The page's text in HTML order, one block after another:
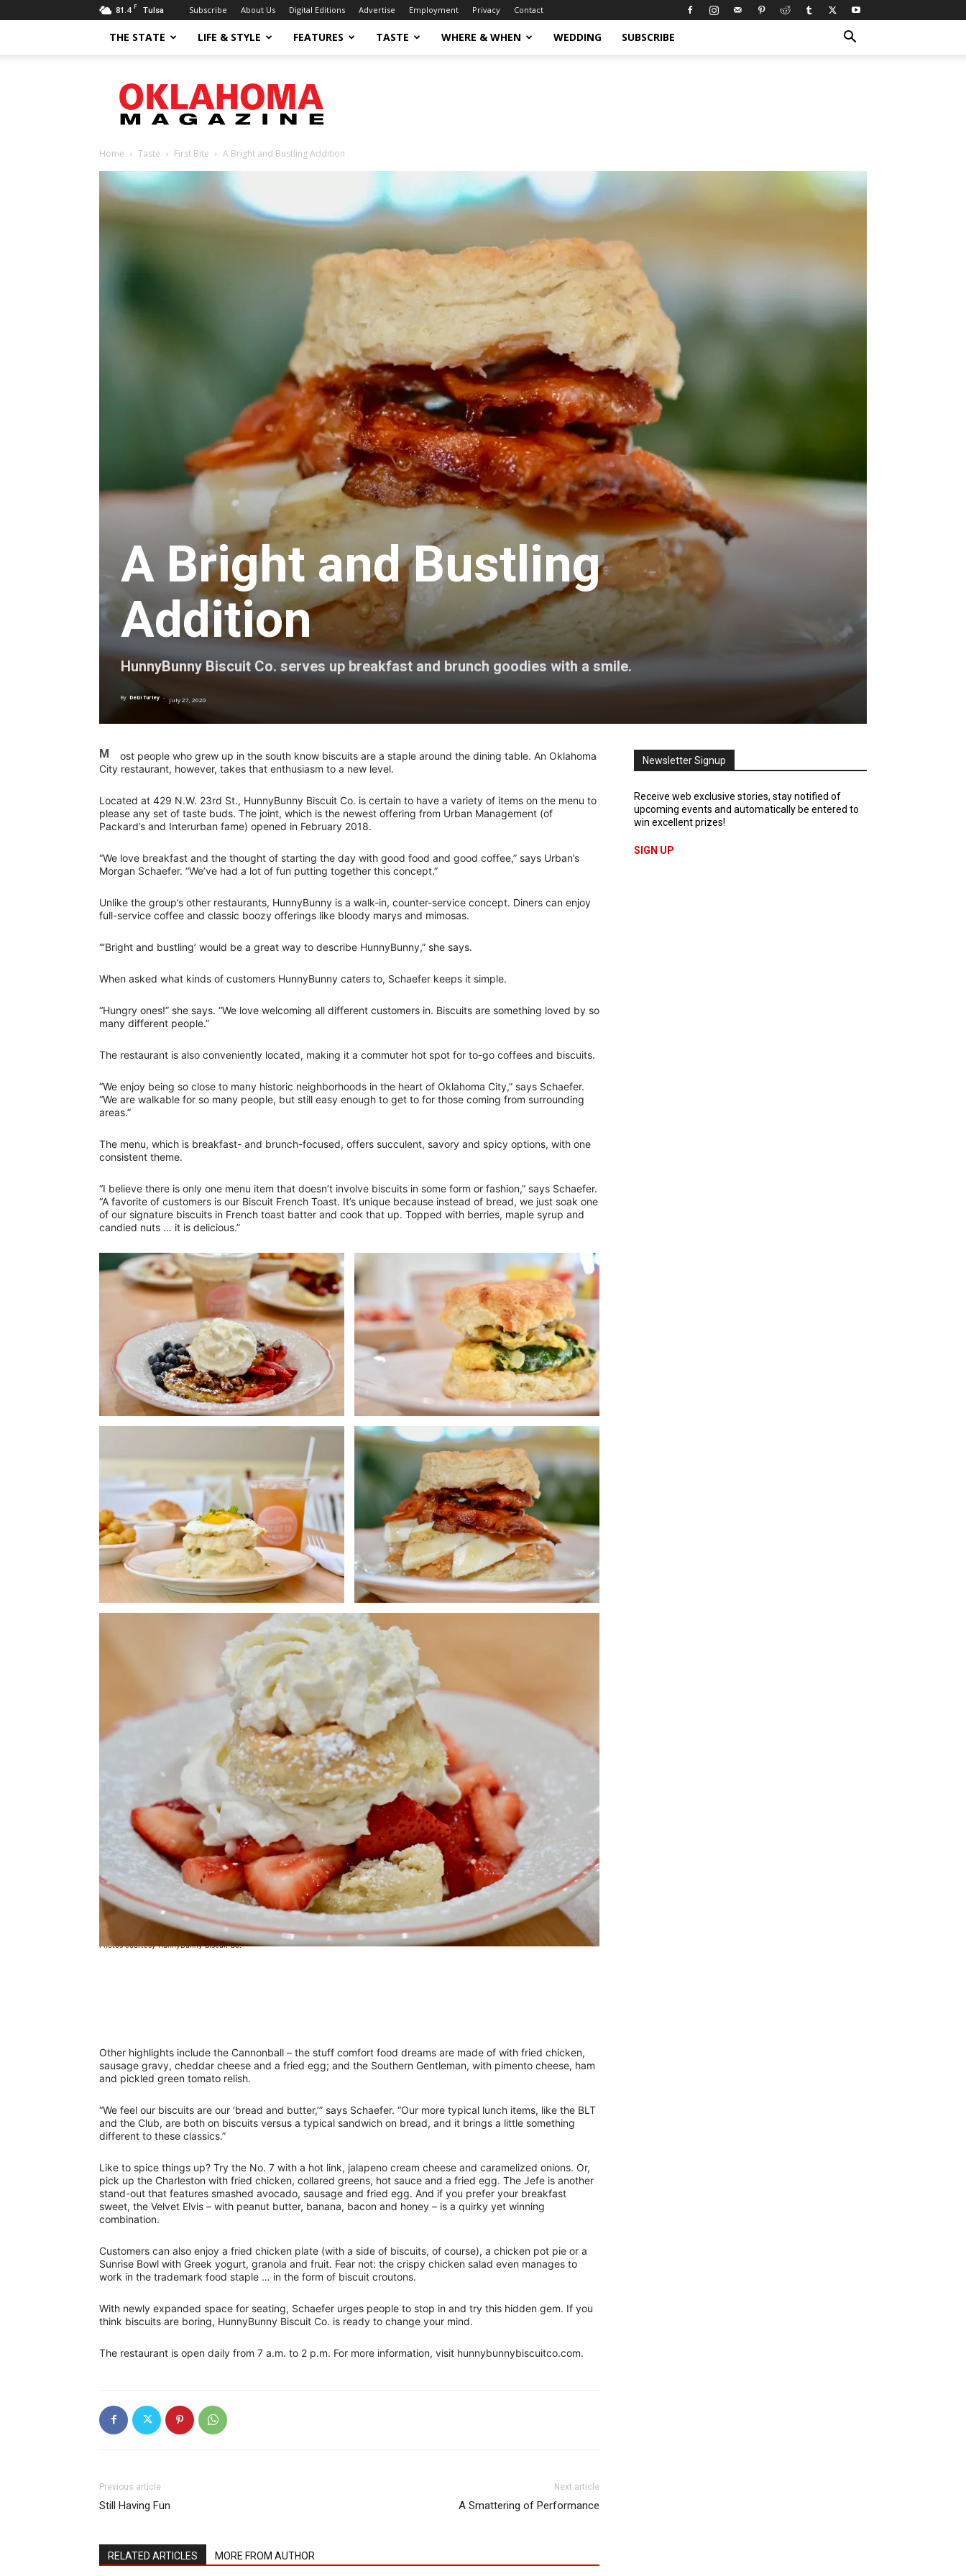
81.4 F Tulsa Subscribe About Us Digital Editions Advertise Employment Privacy Contact
THE STATE LIFE & STYLE FEATURES TASTE WHERE & WHEN WEDDING SUBSCRIBE
Magazine
Home Taste First Bite A Bright and Bustling Addition
A Bright and Bustling
Addition
HunnyBunny Biscuit Co. serves up breakfast and brunch goodies with a smile.
By Debi Turley - July 27, 2020
M
ost people who grew up in the south know biscuits are a staple around the dining table. An Oklahoma
City restaurant, however, takes that enthusiasm to a new level.
Located at 429 N.W. 23rd St., HunnyBunny Biscuit Co. is certain to have a variety of items on the menu to
please any set of taste buds. The joint, which is the newest offering from Urban Management (of
Packard’s and Interurban fame) opened in February 2018.
“We love breakfast and the thought of starting the day with good food and good coffee,” says Urban’s
Morgan Schaefer. “We’ve had a lot of fun putting together this concept.”
Unlike the group’s other restaurants, HunnyBunny is a walk-in, counter-service concept. Diners can enjoy
full-service coffee and classic boozy offerings like bloody marys and mimosas.
“‘Bright and bustling’ would be a great way to describe HunnyBunny,” she says.
When asked what kinds of customers HunnyBunny caters to, Schaefer keeps it simple.
“Hungry ones!” she says. “We love welcoming all different customers in. Biscuits are something loved by so
many different people.”
The restaurant is also conveniently located, making it a commuter hot spot for to-go coffees and biscuits.
“We enjoy being so close to many historic neighborhoods in the heart of Oklahoma City,” says Schaefer.
“We are walkable for so many people, but still easy enough to get to for those coming from surrounding
areas.”
The menu, which is breakfast- and brunch-focused, offers succulent, savory and spicy options, with one
consistent theme.
“I believe there is only one menu item that doesn’t involve biscuits in some form or fashion,” says Schaefer.
“A favorite of customers is our Biscuit French Toast. It’s unique because instead of bread, we just soak one
of our signature biscuits in French toast batter and cook that up. Topped with berries, maple syrup and
candied nuts … it is delicious.”
Photos courtesy HunnyBunny Biscuit Co.
Other highlights include the Cannonball – the stuff comfort food dreams are made of with fried chicken,
sausage gravy, cheddar cheese and a fried egg; and the Southern Gentleman, with pimento cheese, ham
and pickled green tomato relish.
“We feel our biscuits are our ‘bread and butter,’” says Schaefer. “Our more typical lunch items, like the BLT
and the Club, are both on biscuits versus a typical sandwich on bread, and it brings a little something
different to these classics.”
Like to spice things up? Try the No. 7 with a hot link, jalapeno cream cheese and caramelized onions. Or,
pick up the Charleston with fried chicken, collared greens, hot sauce and a fried egg. The Jefe is another
stand-out that features smashed avocado, sausage and fried egg. And if you prefer your breakfast
sweet, the Velvet Elvis – with peanut butter, banana, bacon and honey – is a quirky yet winning
combination.
Customers can also enjoy a fried chicken plate (with a side of biscuits, of course), a chicken pot pie or a
Sunrise Bowl with Greek yogurt, granola and fruit. Fear not: the crispy chicken salad even manages to
work in the trademark food staple … in the form of biscuit croutons.
With newly expanded space for seating, Schaefer urges people to stop in and try this hidden gem. If you
think biscuits are boring, HunnyBunny Biscuit Co. is ready to change your mind.
The restaurant is open daily from 7 a.m. to 2 p.m. For more information, visit hunnybunnybiscuitco.com.
Previous article
Still Having Fun
Next article
A Smattering of Performance
RELATED ARTICLES MORE FROM AUTHOR
Newsletter Signup
Receive web exclusive stories, stay notified of
upcoming events and automatically be entered to
win excellent prizes!
SIGN UP